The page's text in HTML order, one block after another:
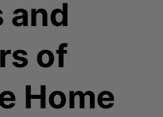
and
of
Home